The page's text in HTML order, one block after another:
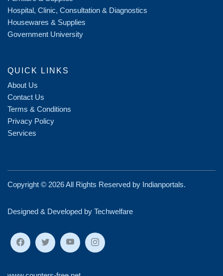
Hospital, Clinic, Consultation & Diagnostics
Housewares & Supplies
Government University
QUICK LINKS
About Us
Contact Us
Terms & Conditions
Privacy Policy
Services
Copyright © 2026 All Rights Reserved by Indianportals.
Designed & Developed by Techwelfare